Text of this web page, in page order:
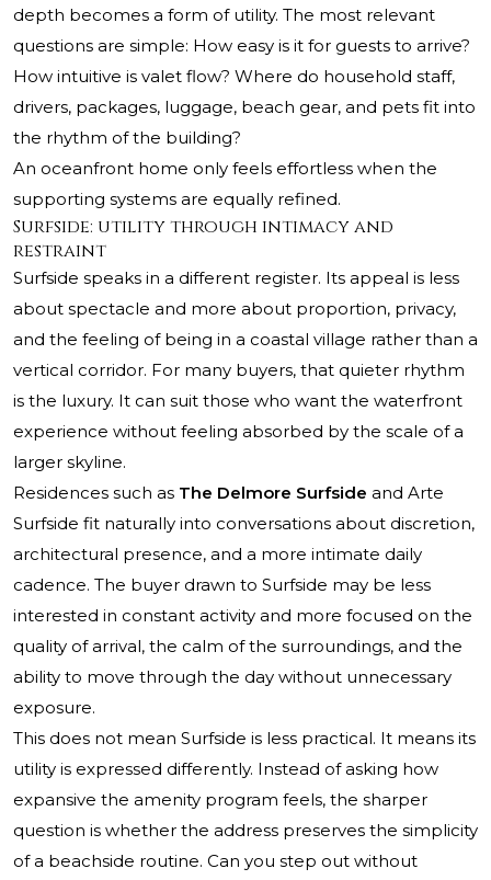
depth becomes a form of utility. The most relevant
questions are simple: How easy is it for guests to arrive?
How intuitive is valet flow? Where do household staff,
drivers, packages, luggage, beach gear, and pets fit into
the rhythm of the building?
An oceanfront home only feels effortless when the
supporting systems are equally refined.
Surfside: utility through intimacy and
restraint
Surfside speaks in a different register. Its appeal is less
about spectacle and more about proportion, privacy,
and the feeling of being in a coastal village rather than a
vertical corridor. For many buyers, that quieter rhythm
is the luxury. It can suit those who want the waterfront
experience without feeling absorbed by the scale of a
larger skyline.
Residences such as The Delmore Surfside and Arte
Surfside fit naturally into conversations about discretion,
architectural presence, and a more intimate daily
cadence. The buyer drawn to Surfside may be less
interested in constant activity and more focused on the
quality of arrival, the calm of the surroundings, and the
ability to move through the day without unnecessary
exposure.
This does not mean Surfside is less practical. It means its
utility is expressed differently. Instead of asking how
expansive the amenity program feels, the sharper
question is whether the address preserves the simplicity
of a beachside routine. Can you step out without